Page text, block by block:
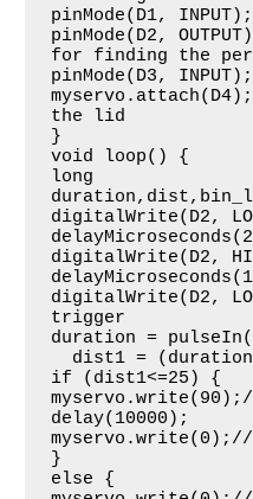
pinMode(D1, INPUT);
pinMode(D2,
for finding the
pinMode(D3, INPUT);
the lid
}
void loop() {
long
digitalWrite(D2,
digitalWrite(D2,
digitalWrite(D2,
trigger
duration =
if (dist1<=25) {
delay(10000);
}
else {